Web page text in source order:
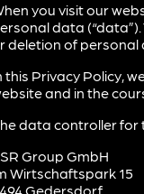
you visit our
data
deletion of personal
this Privacy Policy,
and in the
data controller for
Group GmbH
Wirtschaftspark 15
Gedersdorf